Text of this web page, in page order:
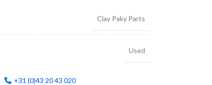
Clay Paky Parts
Used
+31 (0)43 20 43 020